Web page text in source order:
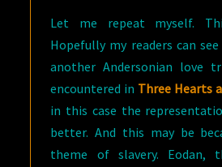
Let me repeat myself.
Hopefully my readers can
another Andersonian love
encountered in Three Hearts
in this case the
better. And this may be
theme of slavery. Eodan,